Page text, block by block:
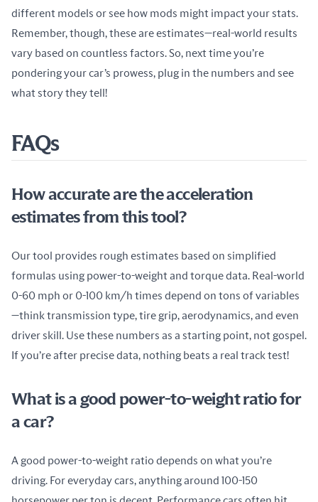
different models or see how mods might impact your stats.
Remember, though, these are estimates—real-world results
vary based on countless factors. So, next time you’re
pondering your car’s prowess, plug in the numbers and see
what story they tell!
FAQs
How accurate are the acceleration
estimates from this tool?
Our tool provides rough estimates based on simplified
formulas using power-to-weight and torque data. Real-world
0-60 mph or 0-100 km/h times depend on tons of variables
—think transmission type, tire grip, aerodynamics, and even
driver skill. Use these numbers as a starting point, not gospel.
If you’re after precise data, nothing beats a real track test!
What is a good power-to-weight ratio for
a car?
A good power-to-weight ratio depends on what you’re
driving. For everyday cars, anything around 100-150